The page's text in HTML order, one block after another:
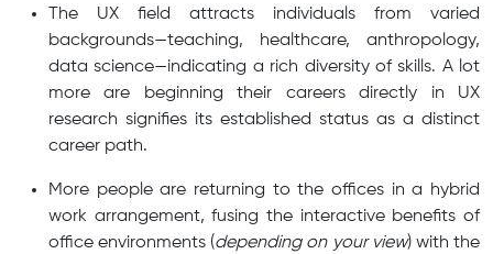
The UX field attracts individuals from varied
backgrounds—teaching, healthcare, anthropology,
data science—indicating a rich diversity of skills. A lot
more are beginning their careers directly in UX
research signifies its established status as a distinct
career path.
More people are returning to the offices in a hybrid
work arrangement, fusing the interactive benefits of
office environments (depending on your view) with the